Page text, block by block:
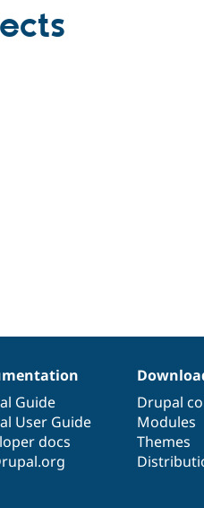
Guide
User Guide
docs
Drupal
Modules
Themes